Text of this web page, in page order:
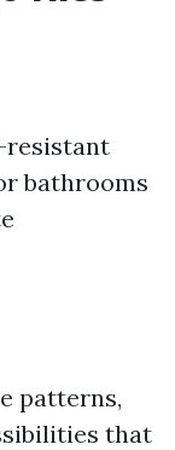
resistant
bathrooms
patterns,
that